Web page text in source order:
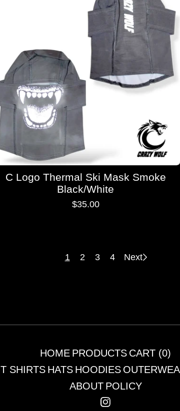
C Logo Thermal Ski Mask Smoke
Black/White
$35.00
1 2 3 4 Next
HOME PRODUCTS CART (0)
T SHIRTS HATS HOODIES
ABOUT POLICY